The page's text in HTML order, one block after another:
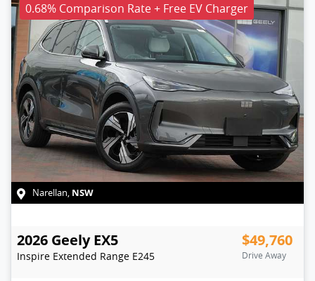
0.68% Comparison Rate + Free EV Charger
Narellan, NSW
2026 Geely EX5
Inspire Extended Range E245
$49,760
Drive Away